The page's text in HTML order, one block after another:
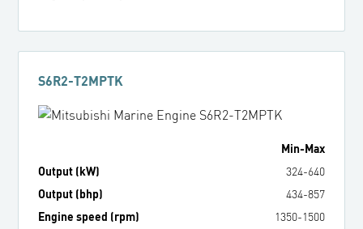
S6R2-T2MPTK
Min-Max
Output (kW)
324-640
Output (bhp)
434-857
Engine speed (rpm)
1350-1500